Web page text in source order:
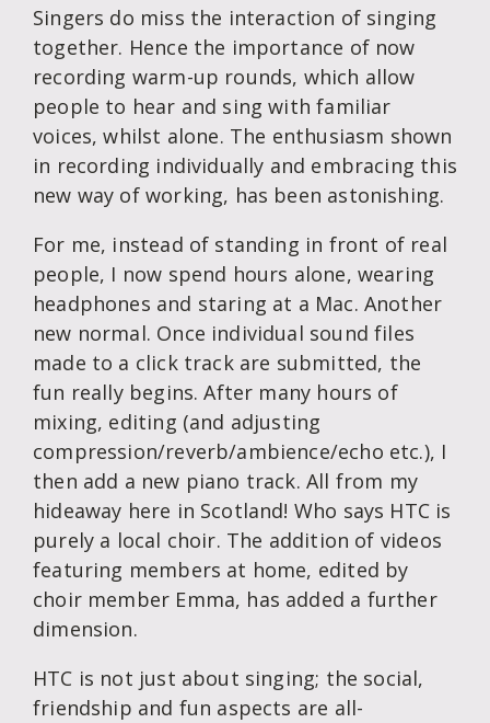
Singers do miss the interaction of singing
together. Hence the importance of now
recording warm-up rounds, which allow
people to hear and sing with familiar
voices, whilst alone. The enthusiasm shown
in recording individually and embracing this
new way of working, has been astonishing.
For me, instead of standing in front of real
people, I now spend hours alone, wearing
headphones and staring at a Mac. Another
new normal. Once individual sound files
made to a click track are submitted, the
fun really begins. After many hours of
mixing, editing (and adjusting
compression/reverb/ambience/echo etc.), I
then add a new piano track. All from my
hideaway here in Scotland! Who says HTC is
purely a local choir. The addition of videos
featuring members at home, edited by
choir member Emma, has added a further
dimension.
HTC is not just about singing; the social,
friendship and fun aspects are all-